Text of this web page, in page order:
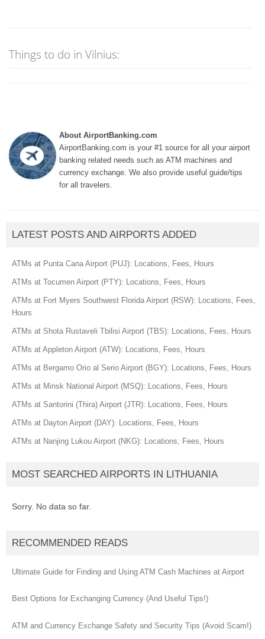
Things to do in Vilnius:
About AirportBanking.com
AirportBanking.com is your #1 source for all your airport
banking related needs such as ATM machines and
currency exchange. We also provide useful guide/tips
for all travelers.
LATEST POSTS AND AIRPORTS ADDED
ATMs at Punta Cana Airport (PUJ): Locations, Fees, Hours
ATMs at Tocumen Airport (PTY): Locations, Fees, Hours
ATMs at Fort Myers Southwest Florida Airport (RSW): Locations, Fees,
Hours
ATMs at Shota Rustaveli Tbilisi Airport (TBS): Locations, Fees, Hours
ATMs at Appleton Airport (ATW): Locations, Fees, Hours
ATMs at Bergamo Orio al Serio Airport (BGY): Locations, Fees, Hours
ATMs at Minsk National Airport (MSQ): Locations, Fees, Hours
ATMs at Santorini (Thira) Airport (JTR): Locations, Fees, Hours
ATMs at Dayton Airport (DAY): Locations, Fees, Hours
ATMs at Nanjing Lukou Airport (NKG): Locations, Fees, Hours
MOST SEARCHED AIRPORTS IN LITHUANIA
Sorry. No data so far.
RECOMMENDED READS
Ultimate Guide for Finding and Using ATM Cash Machines at Airport
Best Options for Exchanging Currency (And Useful Tips!)
ATM and Currency Exchange Safety and Security Tips (Avoid Scam!)